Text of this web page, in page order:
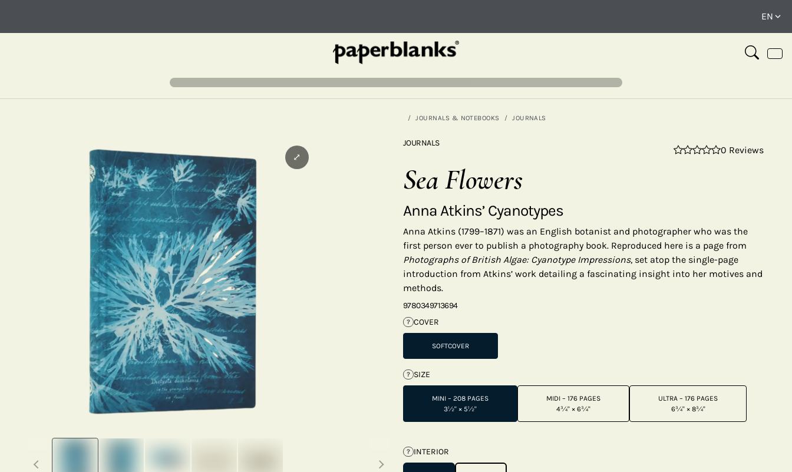
JOURNALS & NOTEBOOKS JOURNALS
Previous thumbnails Next thumbnails
⤢
JOURNALS
0 Reviews
Sea Flowers
Anna Atkins’ Cyanotypes
Anna Atkins (1799–1871) was an English botanist and photographer who was the
first person ever to publish a photography book. Reproduced here is a page from
Photographs of British Algae: Cyanotype Impressions, set atop the single-page
introduction from Atkins’ work detailing a fascinating insight into her motives and
methods.
9780349713694
? COVER
SOFTCOVER
? SIZE
MINI – 208 PAGES
3½" × 5½"
MIDI – 176 PAGES
4¾" × 6¾"
ULTRA – 176 PAGES
6¾" × 8¾"
? INTERIOR